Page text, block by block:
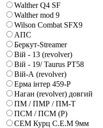
Walther Q4 SF
Walther mod 9
Wilson Combat SFX9
АПС
Беркут-Streamer
Вій - 13 (revolver)
Вій - 19/ Taurus PT58
Вій-А (revolver)
Ерма інтер 459-Р
Наган (revolver) довгий
ПМ / ПМР / ПМ-Т
ПСМ / ПСМ (Р)
СЕМ Курц С.Е.М 9мм